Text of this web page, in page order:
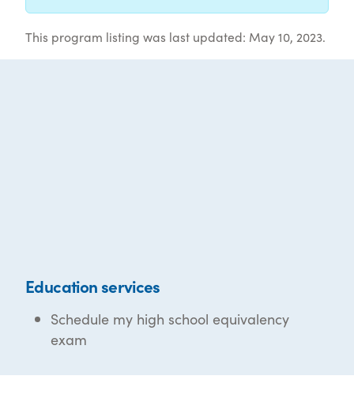
This program listing was last updated: May 10, 2023.
Education services
Schedule my high school equivalency
exam